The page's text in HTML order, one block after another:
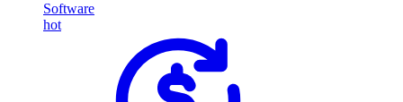
Software
hot